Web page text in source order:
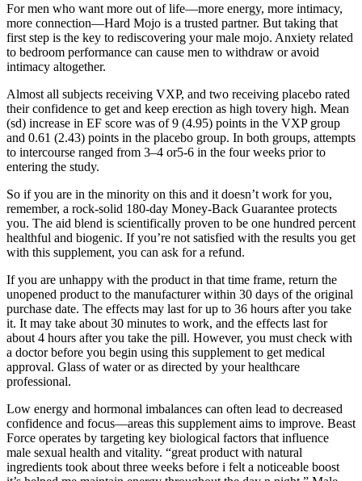
For men who want more out of life—more energy, more intimacy,
more connection—Hard Mojo is a trusted partner. But taking that
first step is the key to rediscovering your male mojo. Anxiety related
to bedroom performance can cause men to withdraw or avoid
intimacy altogether.
Almost all subjects receiving VXP, and two receiving placebo rated
their confidence to get and keep erection as high tovery high. Mean
(sd) increase in EF score was of 9 (4.95) points in the VXP group
and 0.61 (2.43) points in the placebo group. In both groups, attempts
to intercourse ranged from 3–4 or5-6 in the four weeks prior to
entering the study.
So if you are in the minority on this and it doesn’t work for you,
remember, a rock-solid 180-day Money-Back Guarantee protects
you. The aid blend is scientifically proven to be one hundred percent
healthful and biogenic. If you’re not satisfied with the results you get
with this supplement, you can ask for a refund.
If you are unhappy with the product in that time frame, return the
unopened product to the manufacturer within 30 days of the original
purchase date. The effects may last for up to 36 hours after you take
it. It may take about 30 minutes to work, and the effects last for
about 4 hours after you take the pill. However, you must check with
a doctor before you begin using this supplement to get medical
approval. Glass of water or as directed by your healthcare
professional.
Low energy and hormonal imbalances can often lead to decreased
confidence and focus—areas this supplement aims to improve. Beast
Force operates by targeting key biological factors that influence
male sexual health and vitality. “great product with natural
ingredients took about three weeks before i felt a noticeable boost